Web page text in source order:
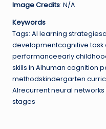
Image Credits: N/A
Keywords
Tags: AI learning
developmentcognitive task
performanceearly
skills in AIhuman cognition
methodskindergarten
AIrecurrent neural
stages